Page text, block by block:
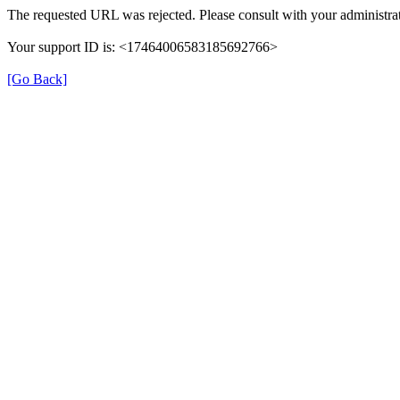
The requested URL was rejected. Please consult with your
Your support ID is: <17464006583185692766>
[Go Back]